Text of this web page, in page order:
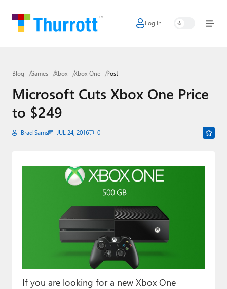
Log In
Home
Google
Apple
Little Tech
Smart Home
Forums
Blog Games Xbox Xbox One Post
Microsoft Cuts Xbox One Price
to $249
Brad Sams JUL 24, 2016 0
If you are looking for a new Xbox One